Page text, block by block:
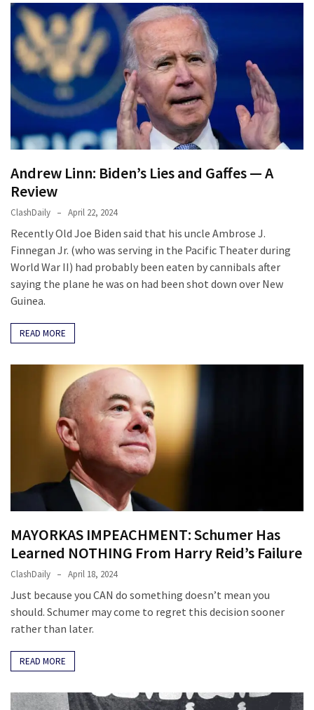
Life
Global
Speech
Code
Cabal
Includes
The
Nobel
Prize
Committee?
MOST
USED
CATEGORIES
Commentary
USA
News
World
(233)
Economy
(203)
Videos
Justice
Andrew Linn: Biden’s Lies and Gaffes — A
Review
ClashDaily April 22, 2024
Recently Old Joe Biden said that his uncle Ambrose J.
Finnegan Jr. (who was serving in the Pacific Theater during
World War II) had probably been eaten by cannibals after
saying the plane he was on had been shot down over New
Guinea.
READ MORE
MAYORKAS IMPEACHMENT: Schumer Has
Learned NOTHING From Harry Reid’s Failure
ClashDaily April 18, 2024
Just because you CAN do something doesn’t mean you
should. Schumer may come to regret this decision sooner
rather than later.
READ MORE